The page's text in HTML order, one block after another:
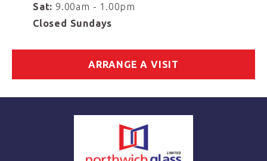
Sat: 9.00am - 1.00pm
Closed Sundays
ARRANGE A VISIT